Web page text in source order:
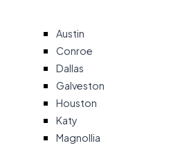
Austin
Conroe
Dallas
Galveston
Houston
Katy
Magnollia